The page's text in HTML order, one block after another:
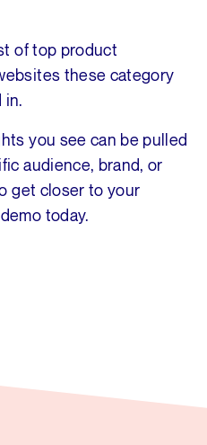
of top product
these category
in.
you see can be pulled
audience, brand, or
get closer to your
today.